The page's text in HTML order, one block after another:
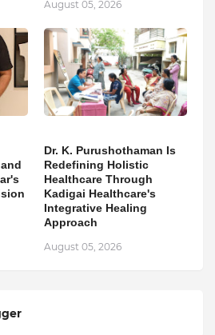
August 05, 2026
Dr. K. Purushothaman Is
Redefining Holistic
Healthcare Through
Kadigai Healthcare's
Integrative Healing
Approach
August 05, 2026